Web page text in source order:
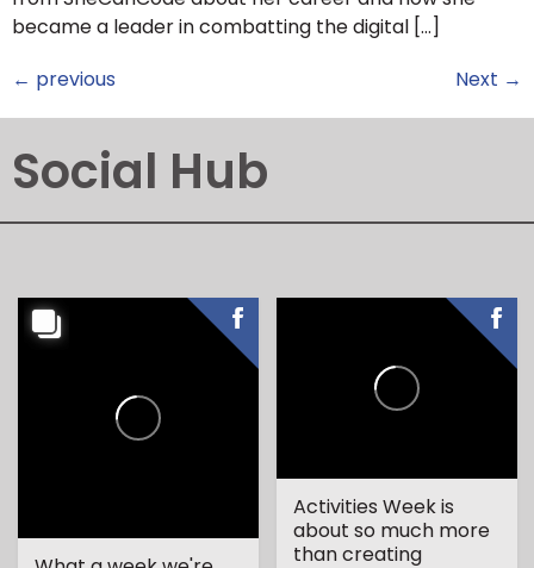
became a leader in combatting the digital […]
← previous Next →
Social Hub
Activities Week is
about so much more
than creating